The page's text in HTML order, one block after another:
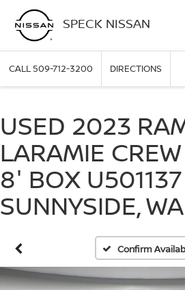
SPECK NISSAN
CALL509-712-3200 DIRECTIONS
USED 2023
LARAMIE
8' BOX
SUNNYSIDE, WA
Confirm